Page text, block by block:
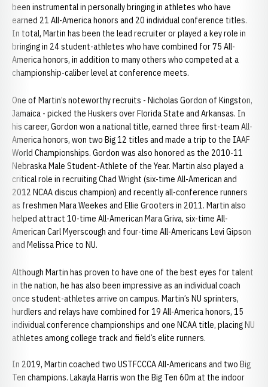
been instrumental in personally bringing in athletes who have
earned 21 All-America honors and 20 individual conference titles.
In total, Martin has been the lead recruiter or played a key role in
bringing in 24 student-athletes who have combined for 75 All-
America honors, in addition to many others who competed at a
championship-caliber level at conference meets.
One of Martin’s noteworthy recruits - Nicholas Gordon of Kingston,
Jamaica - picked the Huskers over Florida State and Arkansas. In
his career, Gordon won a national title, earned three first-team All-
America honors, won two Big 12 titles and made a trip to the IAAF
World Championships. Gordon was also honored as the 2010-11
Nebraska Male Student-Athlete of the Year. Martin also played a
critical role in recruiting Chad Wright (six-time All-American and
2012 NCAA discus champion) and recently all-conference runners
as freshmen Mara Weekes and Ellie Grooters in 2011. Martin also
helped attract 10-time All-American Mara Griva, six-time All-
American Carl Myerscough and four-time All-Americans Levi Gipson
and Melissa Price to NU.
Although Martin has proven to have one of the best eyes for talent
in the nation, he has also been impressive as an individual coach
once student-athletes arrive on campus. Martin’s NU sprinters,
hurdlers and relays have combined for 19 All-America honors, 15
individual conference championships and one NCAA title, placing NU
athletes among college track and field’s elite runners.
In 2019, Martin coached two USTFCCCA All-Americans and two Big
Ten champions. Lakayla Harris won the Big Ten 60m at the indoor